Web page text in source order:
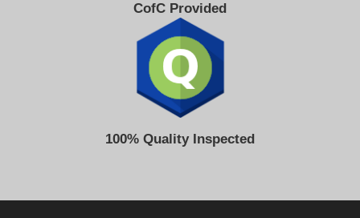
CofC Provided
100% Quality Inspected